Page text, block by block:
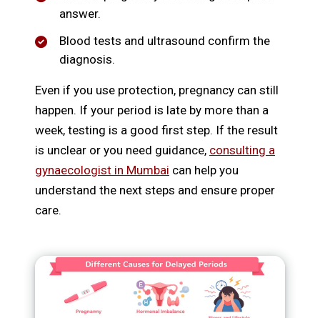
answer.
Blood tests and ultrasound confirm the
diagnosis.
Even if you use protection, pregnancy can still
happen. If your period is late by more than a
week, testing is a good first step. If the result
is unclear or you need guidance, consulting a
gynaecologist in Mumbai can help you
understand the next steps and ensure proper
care.